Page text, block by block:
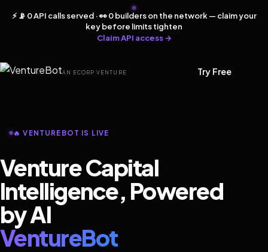
⚡ 📡 0 API calls served · 👀 0 builders on the network — claim your
key before limits tighten
Claim API access →
AN ECORP VENTURE Try Free
🔥 VENTUREBOT IS LIVE
Venture Capital
Intelligence, Powered
by AI
VentureBot